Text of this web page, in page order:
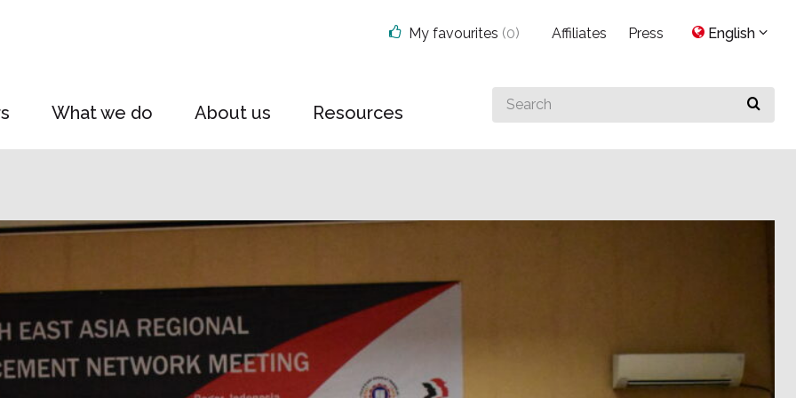
What we do About us Resources
Search
for
My favourites (0) Affiliates Press English